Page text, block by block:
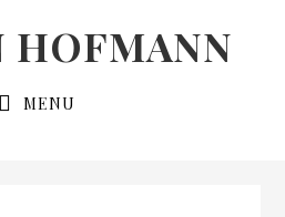
HOFMANN
MENU